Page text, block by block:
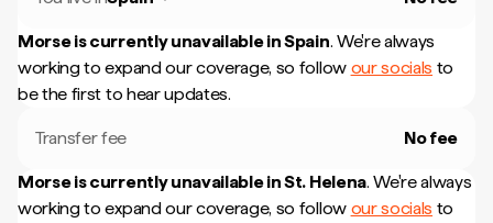
Morse is currently unavailable inSpain. We're always
working to expand our coverage, so follow our socials to
be the first to hear updates.
Transfer fee No fee
Morse is currently unavailable inSt. Helena. We're always
working to expand our coverage, so follow our socials to